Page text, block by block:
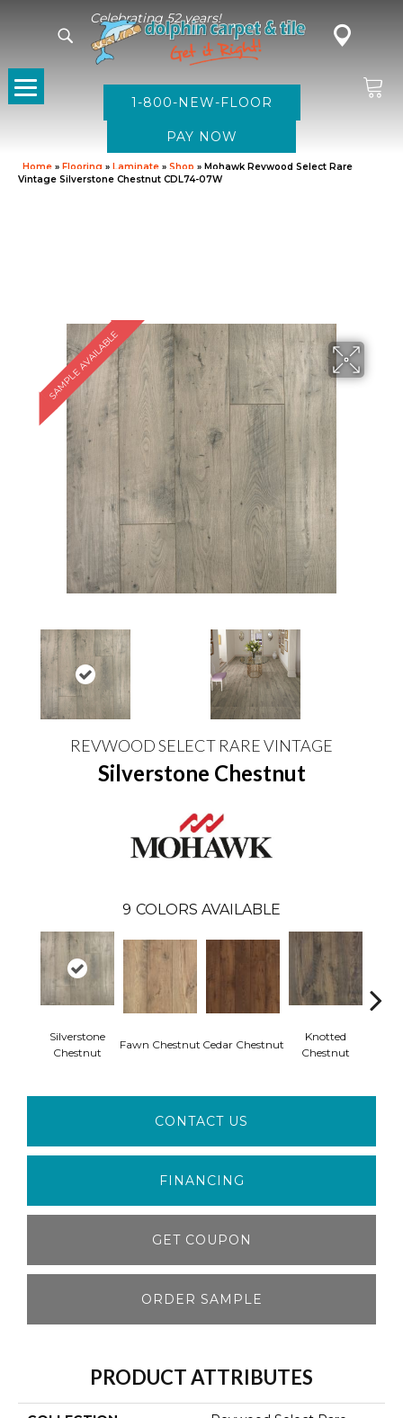
Celebrating 52 years!
1-800-NEW-FLOOR
Home » Flooring » Laminate » Shop » Mohawk Revwood Select Rare
Vintage Silverstone Chestnut CDL74-07W
SAMPLE AVAILABLE
REVWOOD SELECT RARE VINTAGE
Silverstone Chestnut
9 COLORS AVAILABLE
Silverstone
Chestnut
Fawn Chestnut Cedar Chestnut
Knotted
Chestnut
CONTACT US
FINANCING
GET COUPON
ORDER SAMPLE
PRODUCT ATTRIBUTES